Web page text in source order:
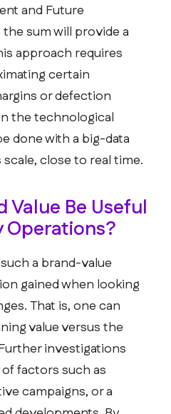
and Future
sum will provide a
approach requires
certain
or defection
the technological
done with a big-data
close to real time.
Value Be Useful
Operations?
a brand-value
gained when looking
That is, one can
value versus the
investigations
factors such as
campaigns, or a